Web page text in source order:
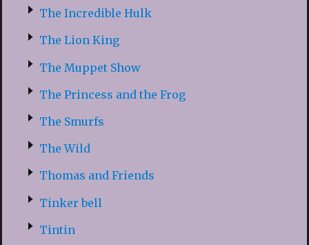
The Incredible Hulk
The Lion King
The Muppet Show
The Princess and the Frog
The Smurfs
The Wild
Thomas and Friends
Tinker bell
Tintin